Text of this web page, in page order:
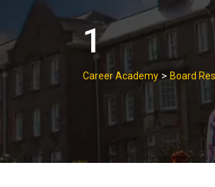
1
Career Academy > Board